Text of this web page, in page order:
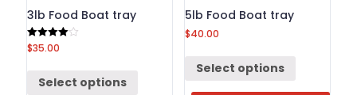
3lb Food Boat tray
Rated
4.00
$35.00
Select options
5lb Food Boat tray
$40.00
Select options